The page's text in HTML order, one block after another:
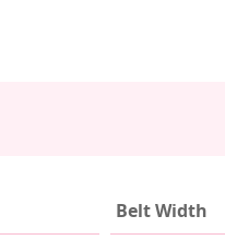
Belt Width